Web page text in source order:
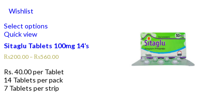
Wishlist
Select options
Quick view
Sitaglu Tablets 100mg 14’s
₨200.00 – ₨560.00
Rs.40.00per Tablet
14 Tablets per pack
7 Tablets per strip